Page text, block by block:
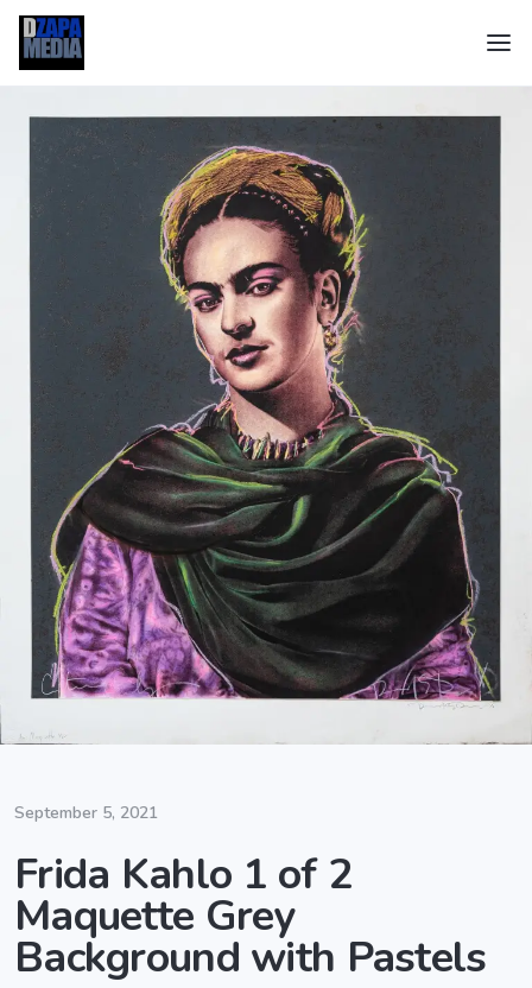
September 5, 2021
Frida Kahlo 1 of 2
Maquette Grey
Background with Pastels